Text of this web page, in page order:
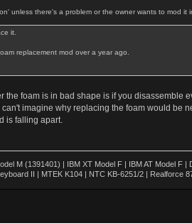
unless there's a problem or the owner wants to mod it
it.
replacement mod over a year ago.
the foam is in bad shape is if you disassemble
imagine why replacing the foam would be
is falling apart.
M (1391401) | IBM XT Model F | IBM AT Model F |
II | MTEK K104 | NTC KB-6251/2 | Realforce